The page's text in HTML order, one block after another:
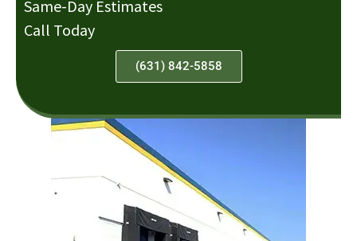
Same-Day Estimates
Call Today
(631) 842-5858